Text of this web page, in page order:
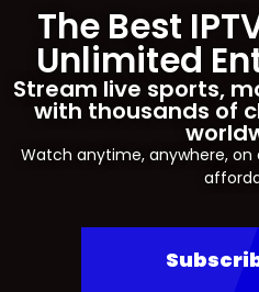
The Best
Unlimited
Stream live sports,
with thousands of
Watch anytime, anywhere,